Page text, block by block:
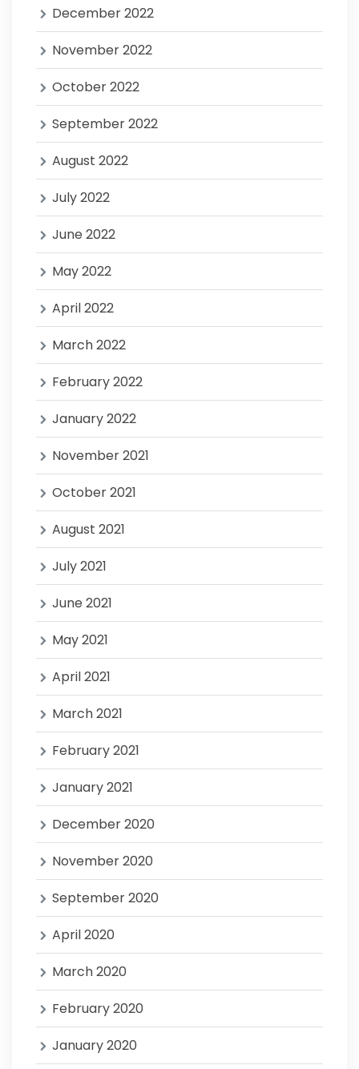
December 2022
November 2022
October 2022
September 2022
August 2022
July 2022
June 2022
May 2022
April 2022
March 2022
February 2022
January 2022
November 2021
October 2021
August 2021
July 2021
June 2021
May 2021
April 2021
March 2021
February 2021
January 2021
December 2020
November 2020
September 2020
April 2020
March 2020
February 2020
January 2020